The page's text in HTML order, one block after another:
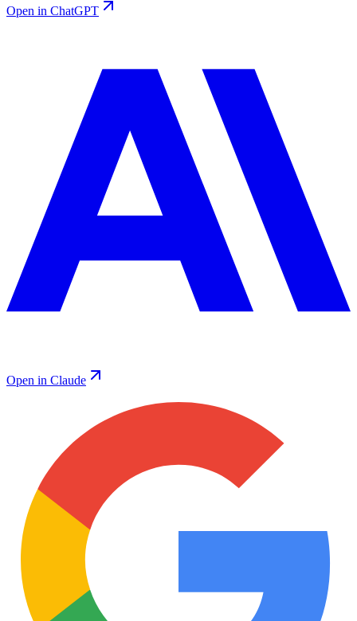
Open in ChatGPT
Open in Claude